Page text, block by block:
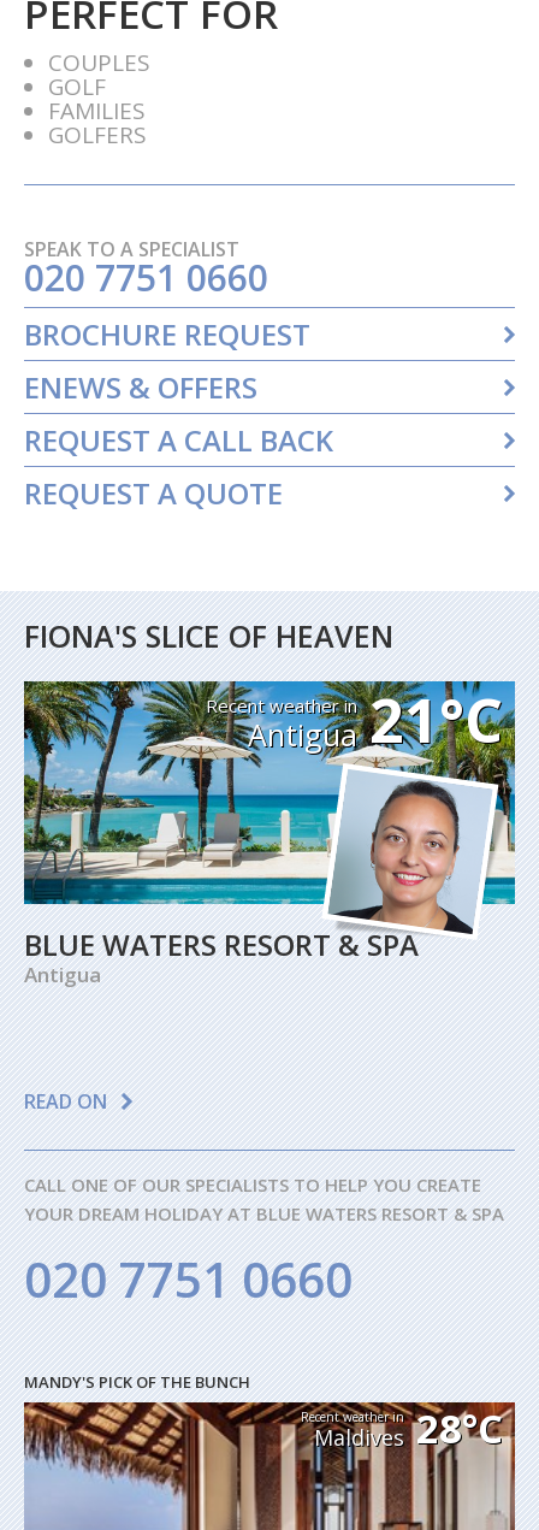
PERFECT FOR
COUPLES
GOLF
FAMILIES
GOLFERS
SPEAK TO A SPECIALIST
020 7751 0660
BROCHURE REQUEST
ENEWS & OFFERS
REQUEST A CALL BACK
REQUEST A QUOTE
FIONA'S SLICE OF HEAVEN
Recent weather in
Antigua 21°C
BLUE WATERS RESORT & SPA
Antigua
READ ON
CALL ONE OF OUR SPECIALISTS TO HELP YOU CREATE
YOUR DREAM HOLIDAY AT BLUE WATERS RESORT & SPA
020 7751 0660
MANDY'S PICK OF THE BUNCH
Recent weather in
Maldives 28°C